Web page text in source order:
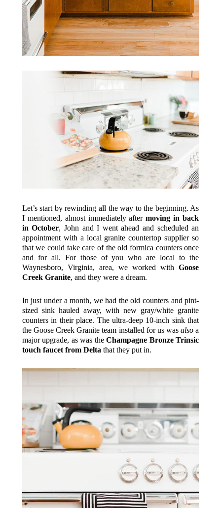
Let’s start by rewinding all the way to the beginning. As
I mentioned, almost immediately aftermoving in back
in October, John and I went ahead and scheduled an
appointment with a local granite countertop supplier so
that we could take care of the old formica counters once
and for all. For those of you who are local to the
Waynesboro, Virginia, area, we worked withGoose
Creek Granite, and they were a dream.
In just under a month, we had the old counters and pint-
sized sink hauled away, with new gray/white granite
counters in their place. The ultra-deep 10-inch sink that
the Goose Creek Granite team installed for us wasalso a
major upgrade, as was theChampagne Bronze Trinsic
touch faucet from Delta that they put in.